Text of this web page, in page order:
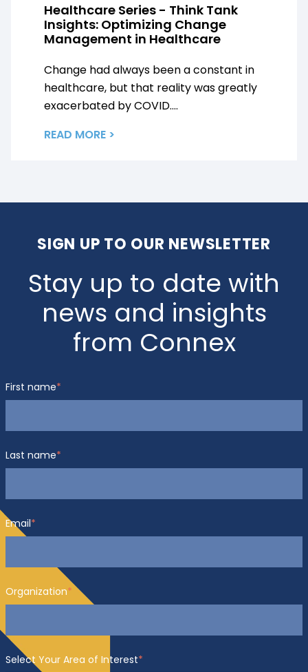
Healthcare Series - Think Tank
Insights: Optimizing Change
Management in Healthcare
Change had always been a constant in
healthcare, but that reality was greatly
exacerbated by COVID....
READ MORE >
SIGN UP TO OUR NEWSLETTER
Stay up to date with
news and insights
from Connex
First name*
Last name*
Email*
Organization*
Select Your Area of Interest*